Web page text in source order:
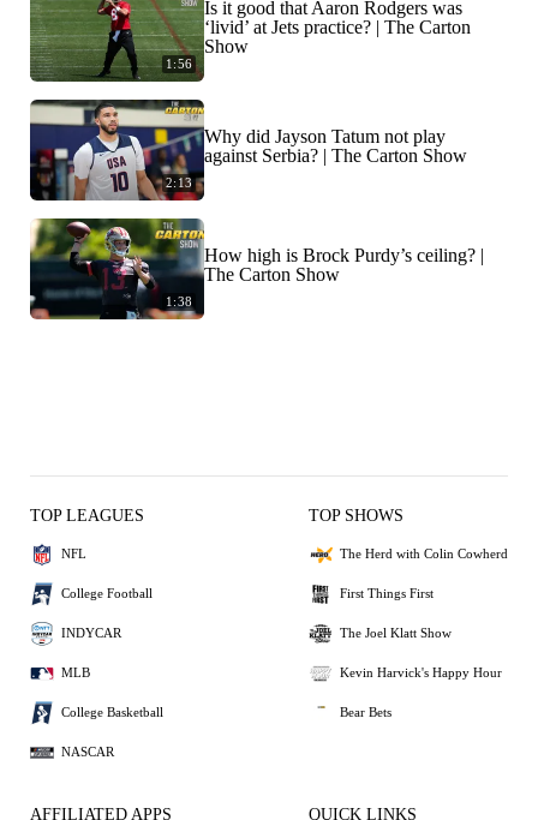
1:56
Is it good that Aaron Rodgers was
‘livid’ at Jets practice? | The Carton
Show
2:13
Why did Jayson Tatum not play
against Serbia? | The Carton Show
1:38
How high is Brock Purdy’s ceiling? |
The Carton Show
TOP LEAGUES
NFL
College Football
INDYCAR
MLB
College Basketball
NASCAR
TOP SHOWS
The Herd with Colin Cowherd
First Things First
The Joel Klatt Show
Kevin Harvick's Happy Hour
Bear Bets
AFFILIATED APPS QUICK LINKS